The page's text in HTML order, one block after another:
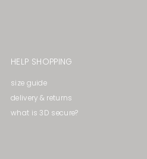
HELP SHOPPING
size guide
delivery & returns
what is 3D secure?